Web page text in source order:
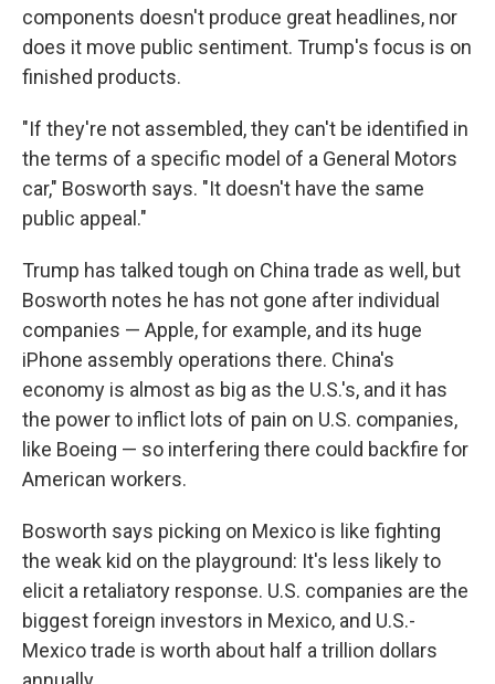
components doesn't produce great headlines, nor
does it move public sentiment. Trump's focus is on
finished products.
"If they're not assembled, they can't be identified in
the terms of a specific model of a General Motors
car," Bosworth says. "It doesn't have the same
public appeal."
Trump has talked tough on China trade as well, but
Bosworth notes he has not gone after individual
companies — Apple, for example, and its huge
iPhone assembly operations there. China's
economy is almost as big as the U.S.'s, and it has
the power to inflict lots of pain on U.S. companies,
like Boeing — so interfering there could backfire for
American workers.
Bosworth says picking on Mexico is like fighting
the weak kid on the playground: It's less likely to
elicit a retaliatory response. U.S. companies are the
biggest foreign investors in Mexico, and U.S.-
Mexico trade is worth about half a trillion dollars